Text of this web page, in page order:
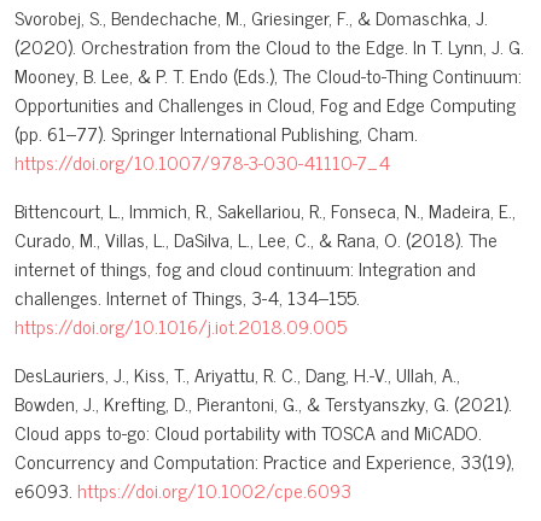
Svorobej, S., Bendechache, M., Griesinger, F., & Domaschka, J.
(2020). Orchestration from the Cloud to the Edge. In T. Lynn, J. G.
Mooney, B. Lee, & P. T. Endo (Eds.), The Cloud-to-Thing Continuum:
Opportunities and Challenges in Cloud, Fog and Edge Computing
(pp. 61–77). Springer International Publishing, Cham.
https://doi.org/10.1007/978-3-030-41110-7_4
Bittencourt, L., Immich, R., Sakellariou, R., Fonseca, N., Madeira, E.,
Curado, M., Villas, L., DaSilva, L., Lee, C., & Rana, O. (2018). The
internet of things, fog and cloud continuum: Integration and
challenges. Internet of Things, 3-4, 134–155.
https://doi.org/10.1016/j.iot.2018.09.005
DesLauriers, J., Kiss, T., Ariyattu, R. C., Dang, H.-V., Ullah, A.,
Bowden, J., Krefting, D., Pierantoni, G., & Terstyanszky, G. (2021).
Cloud apps to-go: Cloud portability with TOSCA and MiCADO.
Concurrency and Computation: Practice and Experience, 33(19),
e6093. https://doi.org/10.1002/cpe.6093